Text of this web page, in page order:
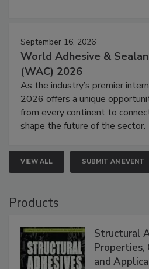
September 16, 2026
World Adhesive &
(WAC) 2026
As the industry’s premier
2026 offers a unique
from every continent to
shape the future of the sector.
VIEW ALL SUBMIT AN EVENT
Products
Structural
Properties,
and